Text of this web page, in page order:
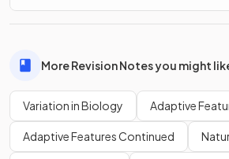
More Revision Notes you might
Variation in Biology Adaptive
Adaptive Features Continued